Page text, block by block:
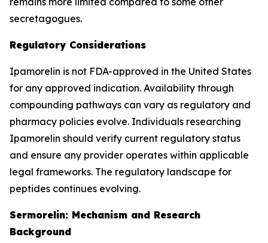
secretagogues.
Regulatory Considerations
Ipamorelin is not FDA-approved in the United States
for any approved indication. Availability through
compounding pathways can vary as regulatory and
pharmacy policies evolve. Individuals researching
Ipamorelin should verify current regulatory status
and ensure any provider operates within applicable
legal frameworks. The regulatory landscape for
peptides continues evolving.
Sermorelin: Mechanism and Research
Background